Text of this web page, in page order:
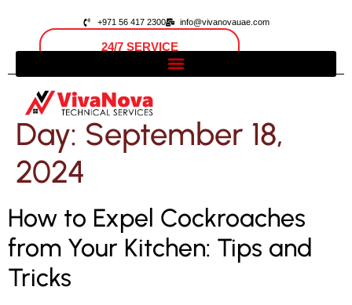
+971 56 417 2300 info@vivanovauae.com
24/7 SERVICE
Open 24/7
Day: September 18,
2024
How to Expel Cockroaches
from Your Kitchen: Tips and
Tricks